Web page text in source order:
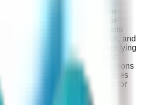
full-service Shopify store
from initial concept through to
to Shopify, helping merchants
Magento, BigCommerce, and
auditing and optimization, identifying
conversions and SEO, and
building tailored solutions
This combination of services
to-end ecommerce solutions for